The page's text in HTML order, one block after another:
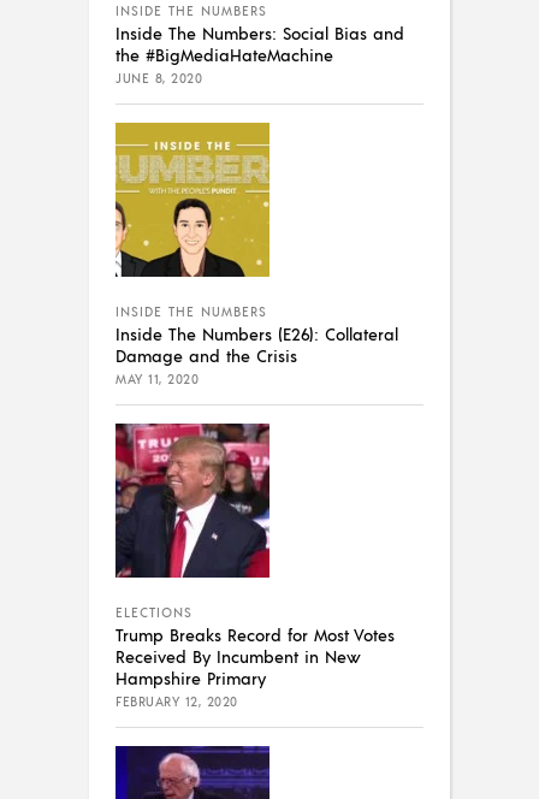
INSIDE THE NUMBERS
Inside The Numbers: Social Bias and
the #BigMediaHateMachine
JUNE 8, 2020
INSIDE THE NUMBERS
Inside The Numbers (E26): Collateral
Damage and the Crisis
MAY 11, 2020
ELECTIONS
Trump Breaks Record for Most Votes
Received By Incumbent in New
Hampshire Primary
FEBRUARY 12, 2020